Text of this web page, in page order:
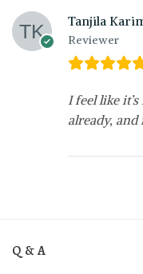
Tanjila
Reviewer
I feel like
already, and
Q & A